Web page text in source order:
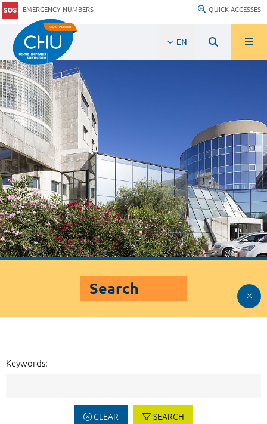
EMERGENCY NUMBERS QUICK ACCESSES
EN
Search
Keywords:
CLEAR SEARCH